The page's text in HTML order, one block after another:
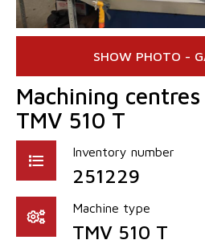
Machining
TMV 510 T
Inventory number
251229
Machine type
TMV 510 T